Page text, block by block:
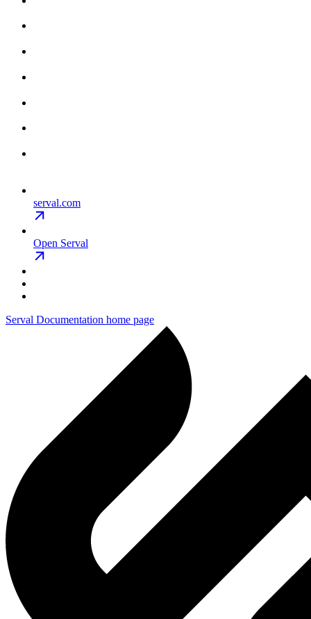
serval.com
Open Serval
Serval Documentation home page